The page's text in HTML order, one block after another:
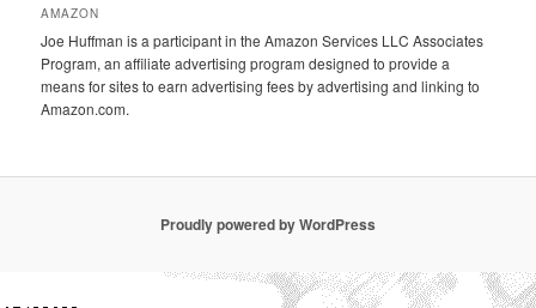
AMAZON
Joe Huffman is a participant in the Amazon Services LLC Associates
Program, an affiliate advertising program designed to provide a
means for sites to earn advertising fees by advertising and linking to
Amazon.com.
Proudly powered by WordPress